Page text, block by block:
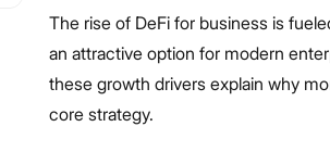
The rise of DeFi for business is
an attractive option for modern
these growth drivers explain why
core strategy.